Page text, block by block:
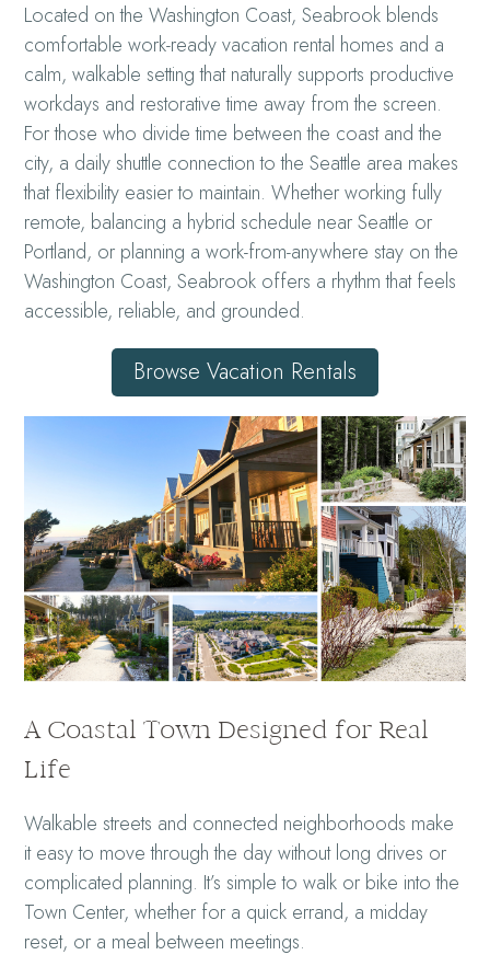
Located on the Washington Coast, Seabrook blends
comfortable work-ready vacation rental homes and a
calm, walkable setting that naturally supports productive
workdays and restorative time away from the screen.
For those who divide time between the coast and the
city, a daily shuttle connection to the Seattle area makes
that flexibility easier to maintain. Whether working fully
remote, balancing a hybrid schedule near Seattle or
Portland, or planning a work-from-anywhere stay on the
Washington Coast, Seabrook offers a rhythm that feels
accessible, reliable, and grounded.
Browse Vacation Rentals
A Coastal Town Designed for Real
Life
Walkable streets and connected neighborhoods make
it easy to move through the day without long drives or
complicated planning. It’s simple to walk or bike into the
Town Center, whether for a quick errand, a midday
reset, or a meal between meetings.